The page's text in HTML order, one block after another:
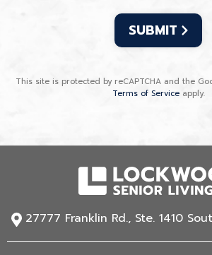
This site is protected by reCAPTCHA and the
Terms of Serviceapply.
27777 Franklin Rd., Ste. 1410